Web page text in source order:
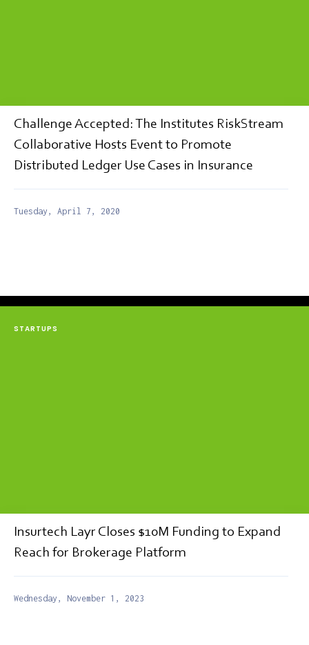
Challenge Accepted: The Institutes RiskStream
Collaborative Hosts Event to Promote
Distributed Ledger Use Cases in Insurance
Tuesday, April 7, 2020
STARTUPS
Insurtech Layr Closes $10M Funding to Expand
Reach for Brokerage Platform
Wednesday, November 1, 2023